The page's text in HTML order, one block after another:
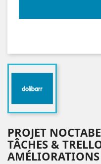
PROJET
TÂCHES &
AMÉLIORATIONS